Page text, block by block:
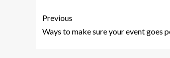
Previous
Ways to make sure your event goes